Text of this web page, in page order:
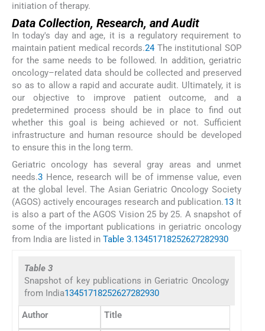
initiation of therapy.
Data Collection, Research, and Audit
In today's day and age, it is a regulatory requirement to
maintain patient medical records.24The institutional SOP
for the same needs to be followed. In addition, geriatric
oncology–related data should be collected and preserved
so as to allow a rapid and accurate audit. Ultimately, it is
our objective to improve patient outcome, and a
predetermined process should be in place to find out
whether this goal is being achieved or not. Sufficient
infrastructure and human resource should be developed
to ensure this in the long term.
Geriatric oncology has several gray areas and unmet
needs.3 Hence, research will be of immense value, even
at the global level. The Asian Geriatric Oncology Society
(AGOS) actively encourages research and publication.13It
is also a part of the AGOS Vision 25 by 25. A snapshot of
some of the important publications in geriatric oncology
from India are listed in Table 3.13451718252627282930
Table 3
Snapshot of key publications in Geriatric Oncology
from India13451718252627282930
Author Title